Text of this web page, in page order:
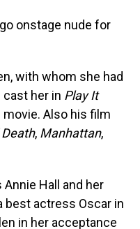
onstage nude for
with whom she had
cast her in Play It
movie. Also his film
, Manhattan,
Annie Hall and her
best actress Oscar in
in her acceptance